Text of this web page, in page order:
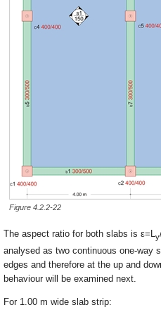
Figure 4.2.2-22
The aspect ratio for both slabs is ε=Ly
analysed as two continuous one-way
edges and therefore at the up and
behaviour will be examined next.
For 1.00 m wide slab strip: